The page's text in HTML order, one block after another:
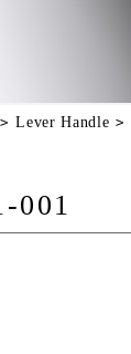
Lever Handle
001